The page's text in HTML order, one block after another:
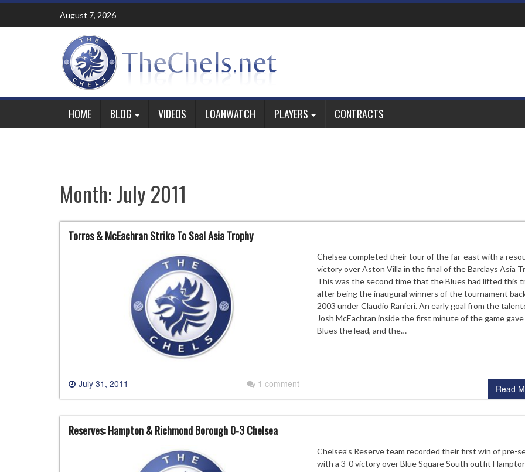
Skip
content
August 7, 2026
HOME BLOG VIDEOS LOANWATCH PLAYERS CONTRACTS
Month:July 2011
Torres & McEachran Strike To Seal Asia Trophy
July 31, 2011 1 comment
Chelsea completed their tour of the far-east with a
victory over Aston Villa in the final of the Barclays Asia
This was the second time that the Blues had lifted this
after being the inaugural winners of the tournament
2003 under Claudio Ranieri. An early goal from the
Josh McEachran inside the first minute of the game
Blues the lead, and the…
Read
Reserves: Hampton & Richmond Borough 0-3 Chelsea
Chelsea’s Reserve team recorded their first win of pre-
with a 3-0 victory over Blue Square South outfit